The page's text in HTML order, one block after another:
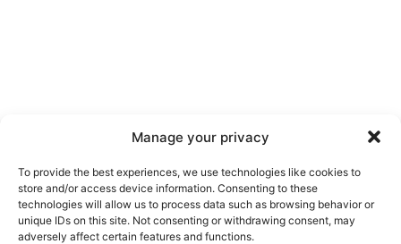
Manage your privacy
To provide the best experiences, we use technologies like cookies to
store and/or access device information. Consenting to these
technologies will allow us to process data such as browsing behavior or
unique IDs on this site. Not consenting or withdrawing consent, may
adversely affect certain features and functions.
Venezia Islam